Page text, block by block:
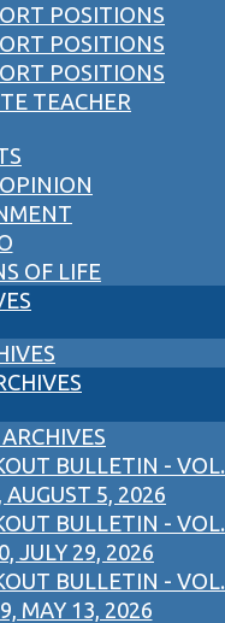
POSITIONS
POSITIONS
POSITIONS
TEACHER
OF LIFE
BULLETIN - VOL.
AUGUST 5, 2026
BULLETIN - VOL.
JULY 29, 2026
BULLETIN - VOL.
MAY 13, 2026